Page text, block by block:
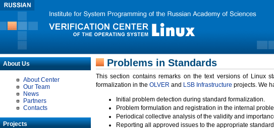
About Us
About Center
Our Team
News
Partners
Contacts
Projects
Problems in Standards
This section contains remarks on the text versions of Linux
formalization in the OLVER and LSB Infrastructure projects. We
Initial problem detection during standard formalization.
Problem formulation and registration in the internal
Periodical collective analysis of the validity and
Reporting all approved issues to the appropriate